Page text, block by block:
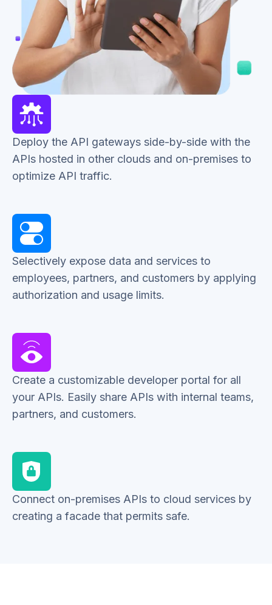
Deploy the API gateways side-by-side with the
APIs hosted in other clouds and on-premises to
optimize API traffic.
Selectively expose data and services to
employees, partners, and customers by applying
authorization and usage limits.
Create a customizable developer portal for all
your APIs. Easily share APIs with internal teams,
partners, and customers.
Connect on-premises APIs to cloud services by
creating a facade that permits safe.